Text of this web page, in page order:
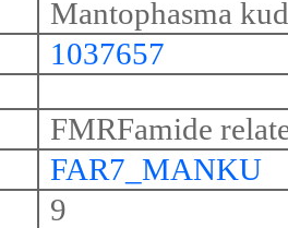
Mantophasma
1037657
FMRFamide
FAR7_MANKU
9